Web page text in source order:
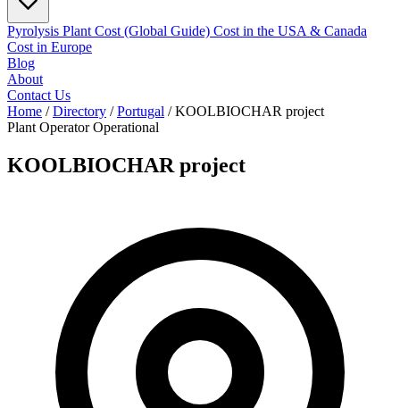
Pyrolysis Plant Cost (Global Guide) Cost in the USA & Canada
Cost in Europe
Blog
About
Contact Us
Home / Directory / Portugal / KOOLBIOCHAR project
Plant Operator Operational
KOOLBIOCHAR project